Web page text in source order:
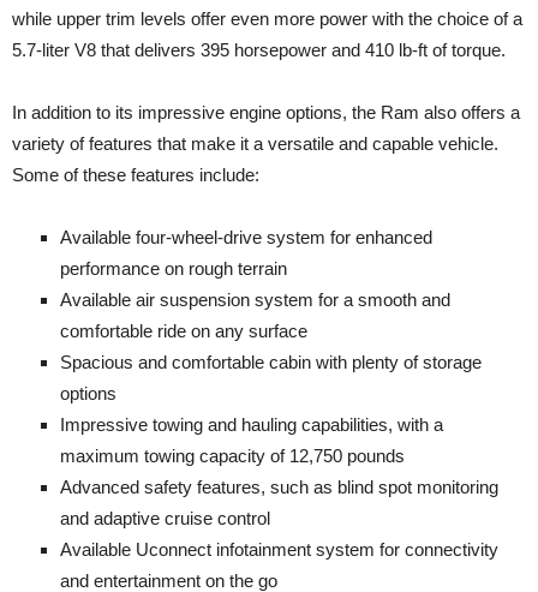
while upper trim levels offer even more power with the choice of a
5.7-liter V8 that delivers 395 horsepower and 410 lb-ft of torque.
In addition to its impressive engine options, the Ram also offers a
variety of features that make it a versatile and capable vehicle.
Some of these features include:
Available four-wheel-drive system for enhanced
performance on rough terrain
Available air suspension system for a smooth and
comfortable ride on any surface
Spacious and comfortable cabin with plenty of storage
options
Impressive towing and hauling capabilities, with a
maximum towing capacity of 12,750 pounds
Advanced safety features, such as blind spot monitoring
and adaptive cruise control
Available Uconnect infotainment system for connectivity
and entertainment on the go